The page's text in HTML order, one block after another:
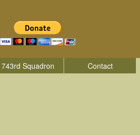
743rd Squadron Contact